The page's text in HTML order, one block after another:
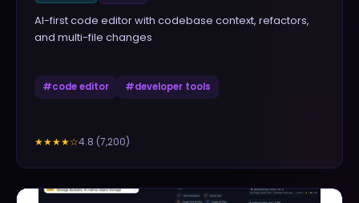
AI-first code editor with codebase context, refactors,
and multi-file changes
#code editor #developer tools
★★★★☆4.8 (7,200)